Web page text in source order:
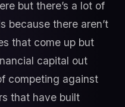
but there’s a lot of
because there aren’t
that come up but
capital out
competing against
that have built